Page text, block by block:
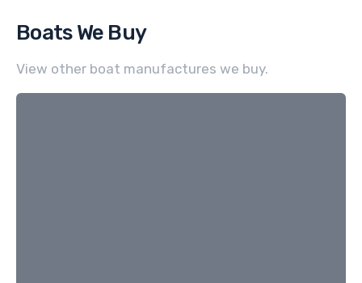
Boats We Buy
View other boat manufactures we buy.